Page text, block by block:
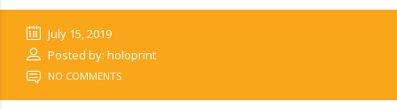
July 15, 2019
Posted by: holoprint
NO COMMENTS